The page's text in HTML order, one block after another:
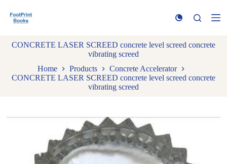
k
t
o
n
t
CONCRETE LASER SCREED concrete level screed concrete
vibrating screed
Home
Products
Concrete Accelerator
CONCRETE LASER SCREED concrete level screed concrete
vibrating screed